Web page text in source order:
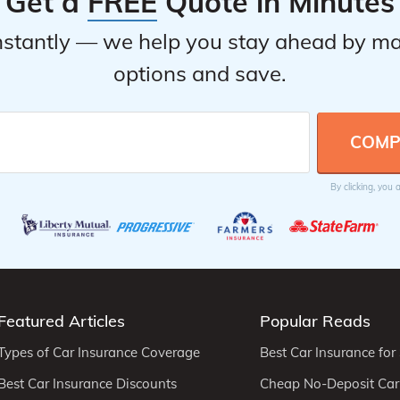
— we help you stay ahead by
options and save.
By clicking,
Articles
of Car Insurance Coverage
Car Insurance Discounts
Popular Reads
Best Car Insurance for
Cheap No-Deposit